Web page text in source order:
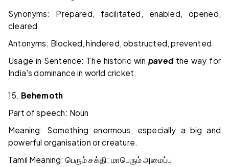
Synonyms: Prepared, facilitated, enabled, opened,
cleared
Antonyms: Blocked, hindered, obstructed, prevented
Usage in Sentence: The historic winpavedthe way for
India's dominance in world cricket.
15. Behemoth
Part of speech: Noun
Meaning: Something enormous, especially a big and
powerful organisation or creature.
Tamil Meaning: பெரும் சக்தி;மாபெரும்அமைப்பு